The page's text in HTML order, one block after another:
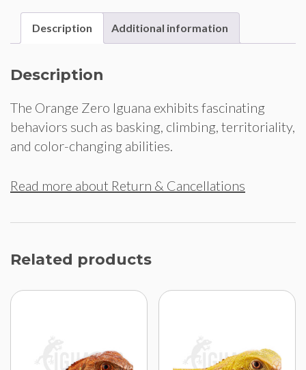
Description Additional information
Description
The Orange Zero Iguana exhibits fascinating
behaviors such as basking, climbing, territoriality,
and color-changing abilities.
Read more about Return & Cancellations
Related products